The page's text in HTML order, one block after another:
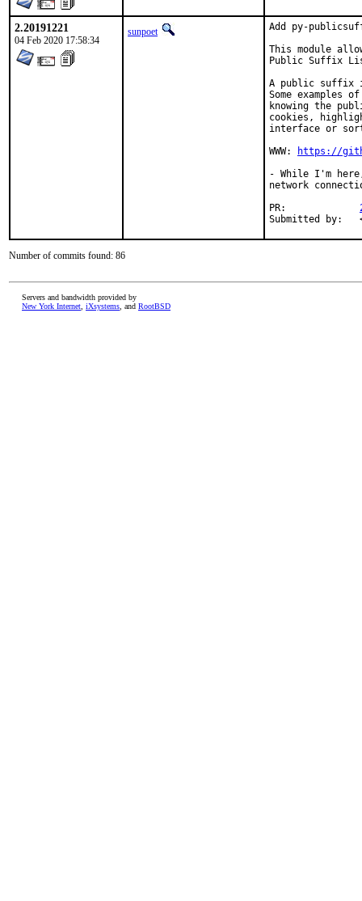
2.20191221
04 Feb 2020 17:58:34
sunpoet
Add py-
This module
Public Suffix
A public suffix
Some
knowing the
cookies,
interface or
WWW:
https://
- While I'm
network
Number of commits found: 86
Servers and bandwidth provided by
New York Internet iXsystems , and RootBSD